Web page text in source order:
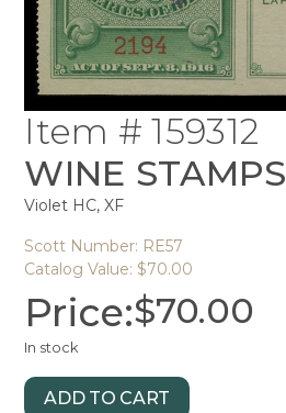
Item # 159312
WINE STAMPS
Violet HC, XF
Scott Number: RE57
Catalog Value: $70.00
Price:$70.00
In stock
ADD TO CART